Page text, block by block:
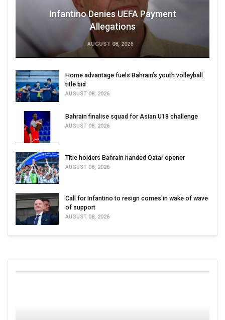
Infantino Denies UEFA Payment
Allegations
AUGUST 08, 2026
Home advantage fuels Bahrain’s youth volleyball
title bid
AUGUST 08, 2026
Bahrain finalise squad for Asian U18 challenge
AUGUST 08, 2026
Title holders Bahrain handed Qatar opener
AUGUST 08, 2026
Call for Infantino to resign comes in wake of wave
of support
AUGUST 08, 2026